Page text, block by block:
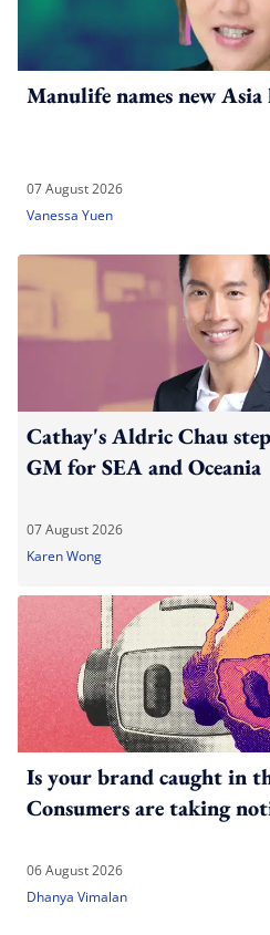
Manulife names new
07 August 2026
Vanessa Yuen
Cathay's Aldric Chau
GM for SEA and Oceania
07 August 2026
Karen Wong
Is your brand caught in
Consumers are taking
06 August 2026
Dhanya Vimalan